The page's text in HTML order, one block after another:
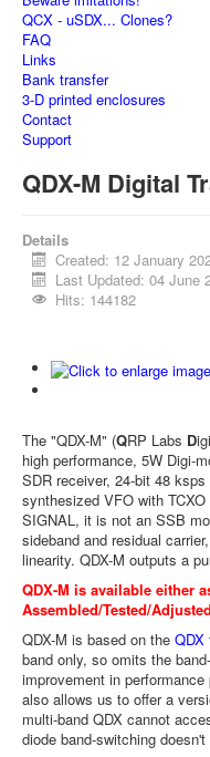
QCX - uSDX... Clones?
FAQ
Links
Bank transfer
3-D printed enclosures
Contact
Support
QDX-M Digital
Details
Created: 12 January
Last Updated: 04 June
Hits: 144182
The "QDX-M" (QRP Labs D
high performance, 5W Digi-
SDR receiver, 24-bit 48
synthesized VFO with
SIGNAL, it is not an SSB
sideband and residual
linearity. QDX-M outputs a
QDX-M is available either
Assembled/Tested/
QDX-M is based on the QDX
band only, so omits the
improvement in
also allows us to offer a
multi-band QDX cannot
diode band-switching